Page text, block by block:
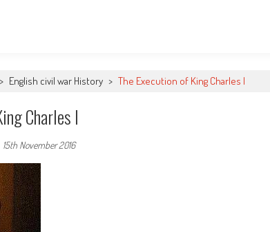
> English civil war History > The Execution of King Charles I
Charles I
15th November 2016